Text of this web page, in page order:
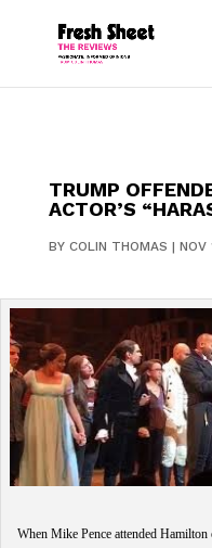
TRUMP
ACTOR’S
BY COLIN THOMAS | NOV
When Mike Pence attended Hamilton